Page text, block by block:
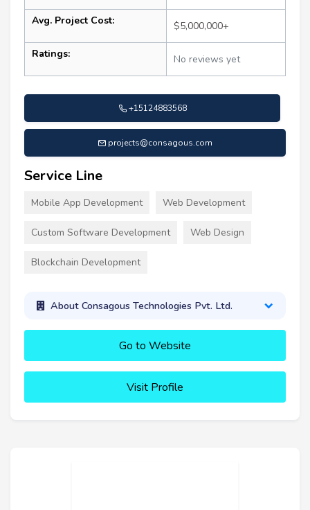
Avg. Project Cost: $5,000,000+
Ratings: No reviews yet
+15124883568
projects@consagous.com
Service Line
Mobile App Development Web Development
Custom Software Development Web Design
Blockchain Development
About Consagous Technologies Pvt. Ltd.
Go to Website
Visit Profile